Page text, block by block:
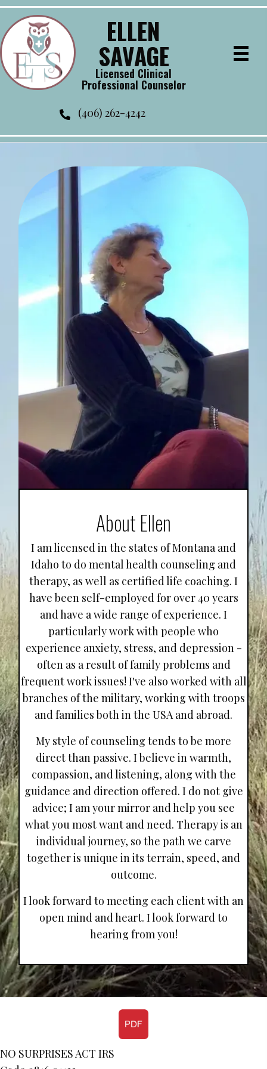
ELLEN
SAVAGE
Licensed Clinical
Professional Counselor
(406) 262-4242
About Ellen
I am licensed in the states of Montana and
Idaho to do mental health counseling and
therapy, as well as certified life coaching. I
have been self-employed for over 40 years
and have a wide range of experience. I
particularly work with people who
experience anxiety, stress, and depression -
often as a result of family problems and
frequent work issues! I've also worked with all
branches of the military, working with troops
and families both in the USA and abroad.
My style of counseling tends to be more
direct than passive. I believe in warmth,
compassion, and listening, along with the
guidance and direction offered. I do not give
advice; I am your mirror and help you see
what you most want and need. Therapy is an
individual journey, so the path we carve
together is unique in its terrain, speed, and
outcome.
I look forward to meeting each client with an
open mind and heart. I look forward to
hearing from you!
NO SURPRISES ACT IRS